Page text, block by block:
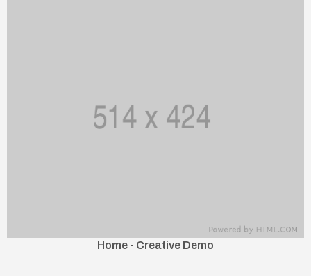
Home - Creative Demo